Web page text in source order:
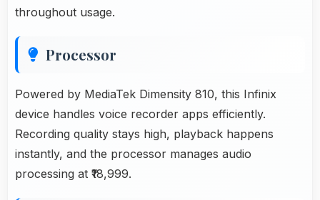
throughout usage.
Processor
Powered by MediaTek Dimensity 810, this Infinix
device handles voice recorder apps efficiently.
Recording quality stays high, playback happens
instantly, and the processor manages audio
processing at ₹18,999.